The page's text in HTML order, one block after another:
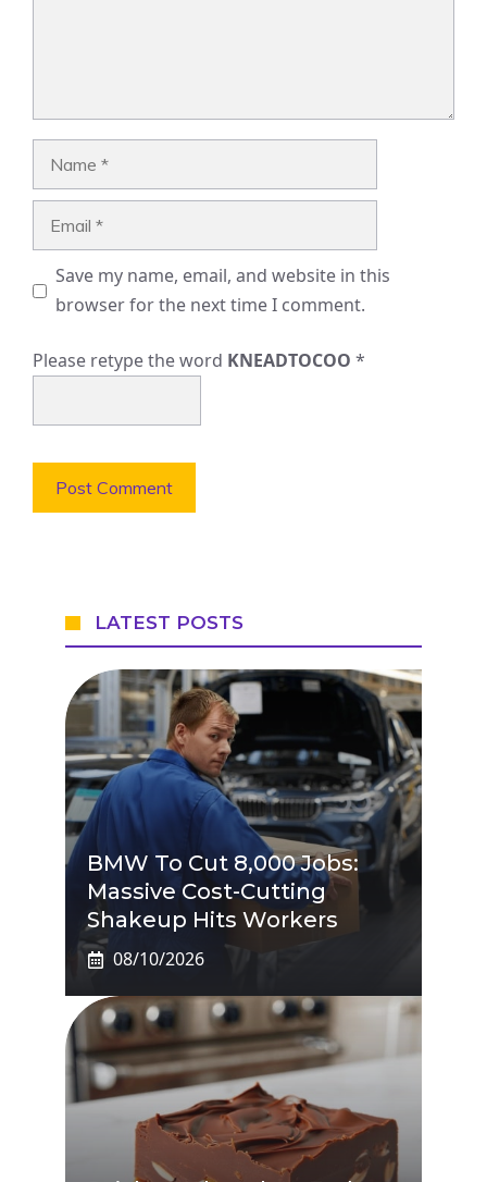
Save my name, email, and website in this
browser for the next time I comment.
Please retype the word KNEADTOCOO *
LATEST POSTS
BMW To Cut 8,000 Jobs:
Massive Cost-Cutting
Shakeup Hits Workers
08/10/2026